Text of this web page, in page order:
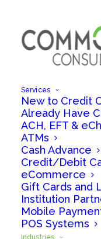
Services
New to Credit
Already Have
ACH, EFT &
ATMs
Cash Advance
Credit/Debit
eCommerce
Gift Cards and
Institution
Mobile
POS Systems
Industries
PAYMENT